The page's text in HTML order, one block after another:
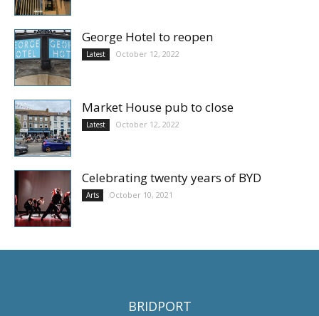
George Hotel to reopen
Latest October 12, 2022
Market House pub to close
Latest October 12, 2022
Celebrating twenty years of BYD
Arts October 10, 2021
BRIDPORT